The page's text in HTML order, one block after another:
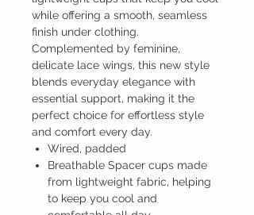
while offering a smooth, seamless
finish under clothing.
Complemented by feminine,
delicate lace wings, this new style
blends everyday elegance with
essential support, making it the
perfect choice for effortless style
and comfort every day.
Wired, padded
Breathable Spacer cups made
from lightweight fabric, helping
to keep you cool and